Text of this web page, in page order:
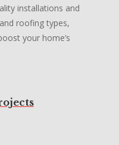
installations and
roofing types,
your home’s